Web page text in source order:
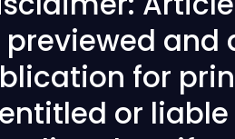
previewed and
for
entitled or